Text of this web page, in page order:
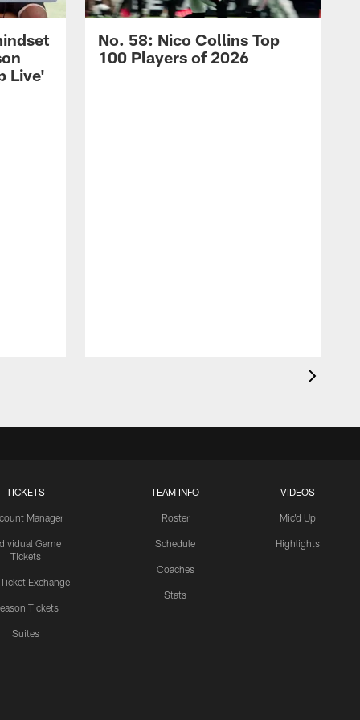
Live'
No. 58: Nico Collins Top
100 Players of 2026
TICKETS
Manager
Game
Tickets
Ticket Exchange
Tickets
Suites
TEAM INFO
Roster
Schedule
Coaches
Stats
VIDEOS
Mic'd Up
Highlights